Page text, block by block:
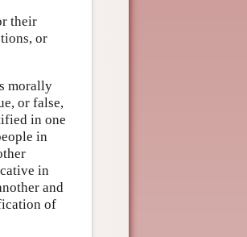
their
or
morally
or false,
in one
in
in
and
of